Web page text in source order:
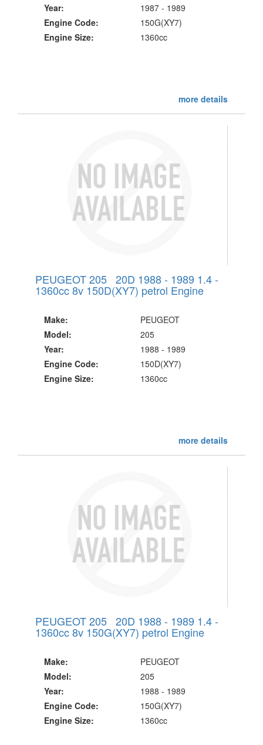
Year:
1987 - 1989
Engine Code:
150G(XY7)
Engine Size:
1360cc
more details
PEUGEOT 205 20D 1988 - 1989 1.4 -
1360cc 8v 150D(XY7) petrol Engine
Make:
PEUGEOT
Model:
205
Year:
1988 - 1989
Engine Code:
150D(XY7)
Engine Size:
1360cc
more details
PEUGEOT 205 20D 1988 - 1989 1.4 -
1360cc 8v 150G(XY7) petrol Engine
Make:
PEUGEOT
Model:
205
Year:
1988 - 1989
Engine Code:
150G(XY7)
Engine Size:
1360cc